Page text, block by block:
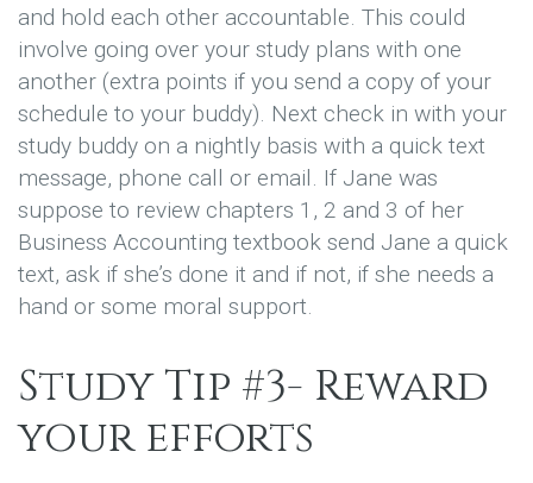
and hold each other accountable. This could
involve going over your study plans with one
another (extra points if you send a copy of your
schedule to your buddy). Next check in with your
study buddy on a nightly basis with a quick text
message, phone call or email. If Jane was
suppose to review chapters 1, 2 and 3 of her
Business Accounting textbook send Jane a quick
text, ask if she’s done it and if not, if she needs a
hand or some moral support.
Study Tip #3- Reward
your efforts